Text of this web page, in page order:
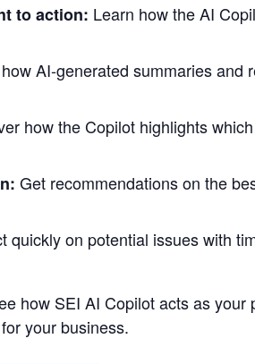
to action: Learn how the AI
AI-generated summaries and
how the Copilot highlights
Get recommendations on the
quickly on potential issues with
how SEI AI Copilot acts as
your business.